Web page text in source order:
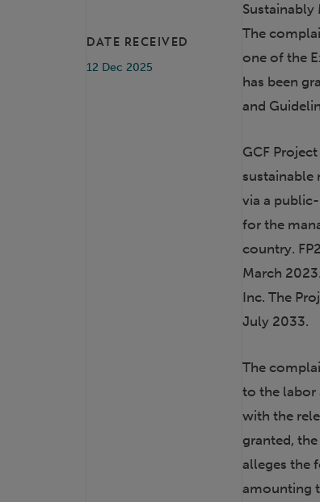
DATE RECEIVED
12 Dec 2025
Sustainably
The
one of the
has been
and
GCF
sustainable
via a
for the
country.
March
Inc. The
July 2033.
The
to the labor
with the
granted,
alleges the
amounting